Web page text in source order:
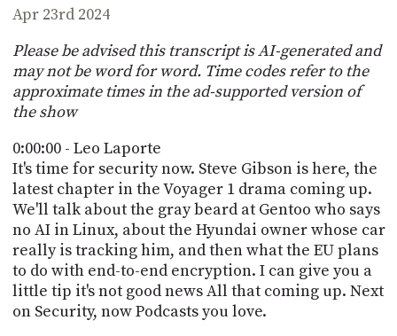
Apr 23rd 2024
Please be advised this transcript is AI-generated and
may not be word for word. Time codes refer to the
approximate times in the ad-supported version of
the show
0:00:00 - Leo Laporte
It's time for security now. Steve Gibson is here, the
latest chapter in the Voyager 1 drama coming up.
We'll talk about the gray beard at Gentoo who says
no AI in Linux, about the Hyundai owner whose car
really is tracking him, and then what the EU plans
to do with end-to-end encryption. I can give you a
little tip it's not good news All that coming up. Next
on Security, now Podcasts you love.
ABOUT
CLUB
TWIT
ACCESS
ACCOUNT
MEMBERS-
ONLY
PODCASTS
UPDATE
PAYMENT
METHOD
TWIT
BLOG
POSTS
ADVERTISE
SPONSORS
STORE